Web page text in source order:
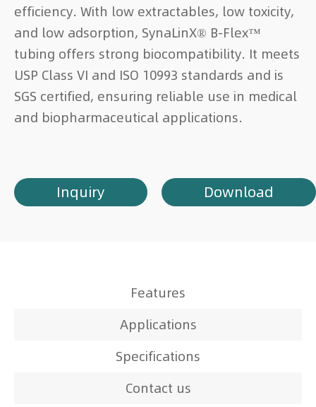
efficiency. With low extractables, low toxicity,
and low adsorption, SynaLinX® B-Flex™
tubing offers strong biocompatibility. It meets
USP Class VI and ISO 10993 standards and is
SGS certified, ensuring reliable use in medical
and biopharmaceutical applications.
Inquiry Download
Features
Applications
Specifications
Contact us